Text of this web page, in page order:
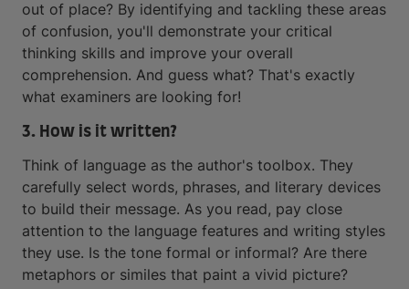
out of place? By identifying and tackling these areas
of confusion, you'll demonstrate your critical
thinking skills and improve your overall
comprehension. And guess what? That's exactly
what examiners are looking for!
3. How is it written?
Think of language as the author's toolbox. They
carefully select words, phrases, and literary devices
to build their message. As you read, pay close
attention to the language features and writing styles
they use. Is the tone formal or informal? Are there
metaphors or similes that paint a vivid picture?